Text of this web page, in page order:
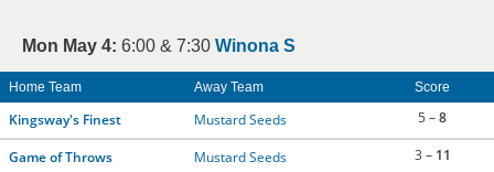
Mon May 4: 6:00 & 7:30 Winona S
Home Team Away Team Score
Kingsway's Finest Mustard Seeds 5 –8
Game of Throws Mustard Seeds 3 – 11